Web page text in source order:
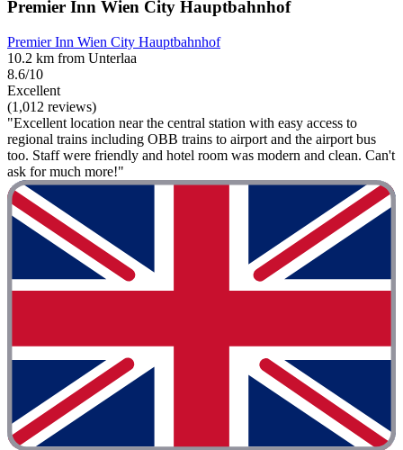
Premier Inn Wien City Hauptbahnhof
Premier Inn Wien City Hauptbahnhof
10.2 km from Unterlaa
8.6/10
Excellent
(1,012 reviews)
"Excellent location near the central station with easy access to
regional trains including OBB trains to airport and the airport bus
too. Staff were friendly and hotel room was modern and clean. Can't
ask for much more!"